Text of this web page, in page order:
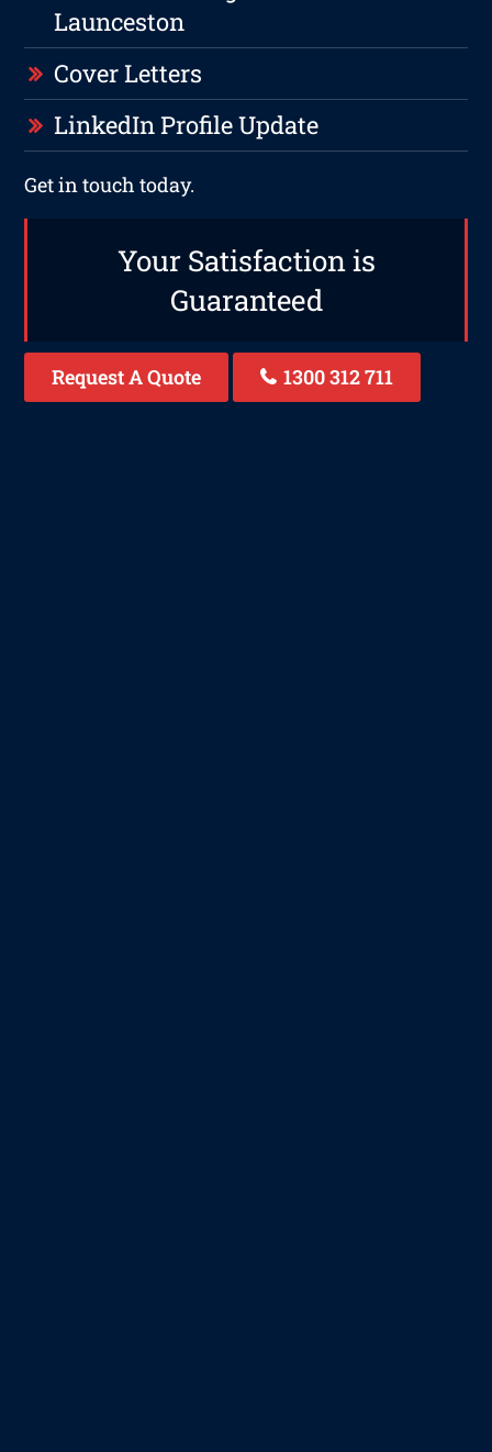
Launceston
Cover Letters
LinkedIn Profile Update
Get in touch today.
Your Satisfaction is
Guaranteed
Request A Quote 1300 312 711